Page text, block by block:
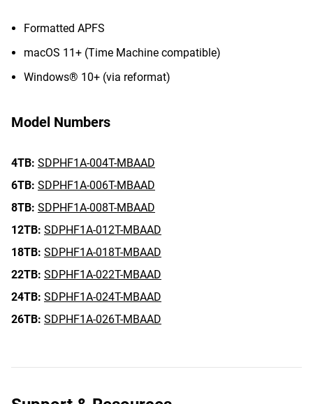
Formatted APFS
macOS 11+ (Time Machine compatible)
Windows® 10+ (via reformat)
Model Numbers
4TB: SDPHF1A-004T-MBAAD
6TB: SDPHF1A-006T-MBAAD
8TB: SDPHF1A-008T-MBAAD
12TB: SDPHF1A-012T-MBAAD
18TB: SDPHF1A-018T-MBAAD
22TB: SDPHF1A-022T-MBAAD
24TB: SDPHF1A-024T-MBAAD
26TB: SDPHF1A-026T-MBAAD